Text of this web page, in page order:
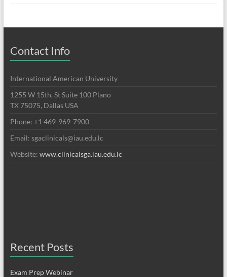
Contact Info
International American University
1255 W 15th, St Suite 100 Plano
TX 75075, Dallas USA
Phone: +1 469-969-7900
Email: sgaclinicals@iau.edu.lc
Website: www.clinicalsga.iau.edu.lc
Recent Posts
Exam Prep Webinar